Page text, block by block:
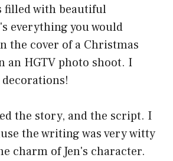
filled with beautiful
everything you would
the cover of a Christmas
an HGTV photo shoot. I
the story, and the script. I
the writing was very witty
charm of Jen's character.